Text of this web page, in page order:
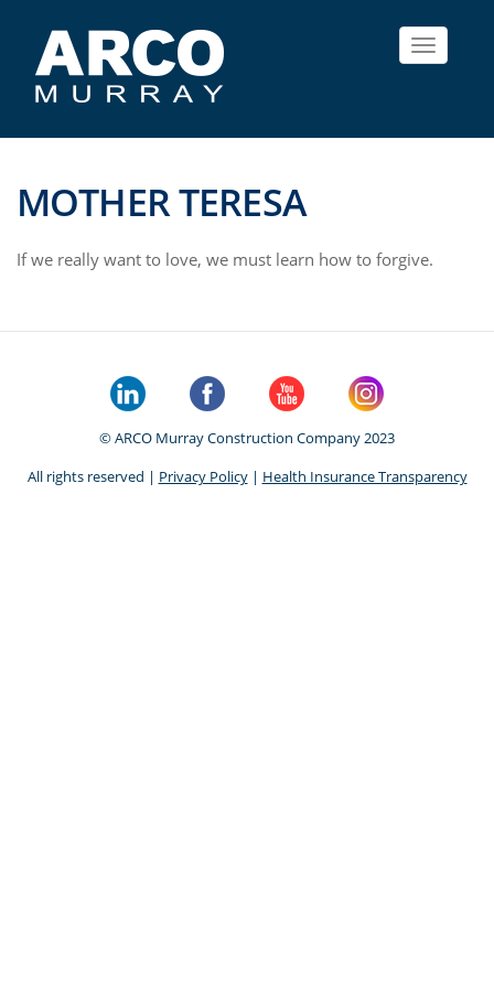
Toggle
MOTHER TERESA
If we really want to love, we must learn how to forgive.
© ARCO Murray Construction Company 2023
All rights reserved | Privacy Policy| Health Insurance Transparency